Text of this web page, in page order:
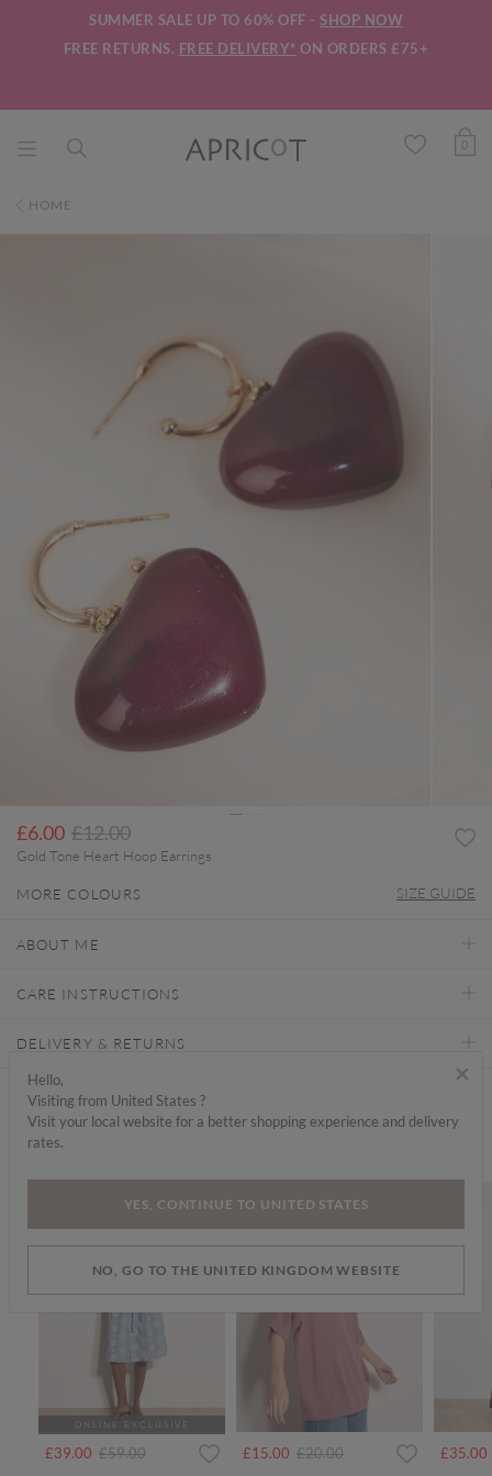
SUMMER SALE UP TO 60% OFF - SHOP NOW
FREE RETURNS. FREE DELIVERY* ON ORDERS £75+
0
HOME
£6.00 Price reduced from
£12.00to
Gold Tone Heart Hoop Earrings
MORE COLOURS SIZE GUIDE
ABOUT ME
CARE INSTRUCTIONS
DELIVERY & RETURNS
Find a store
ONLINE EXCLUSIVE
£39.00 Price reduced from
£59.00to £15.00 Price reduced from
£20.00to £35.00
×
Hello,
Visiting from United States ?
Visit your local website for a better shopping experience and delivery
rates.
YES, CONTINUE TO UNITED STATES
NO, GO TO THE UNITED KINGDOM WEBSITE